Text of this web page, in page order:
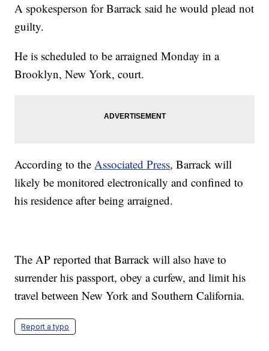
A spokesperson for Barrack said he would plead not
guilty.
He is scheduled to be arraigned Monday in a
Brooklyn, New York, court.
According to theAssociated Press, Barrack will
likely be monitored electronically and confined to
his residence after being arraigned.
The AP reported that Barrack will also have to
surrender his passport, obey a curfew, and limit his
travel between New York and Southern California.
Report a typo